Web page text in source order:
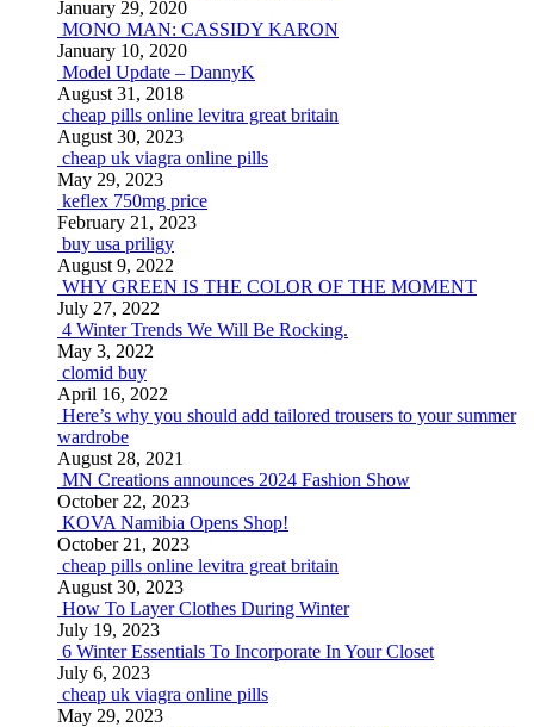
January 29, 2020
MONO MAN: CASSIDY KARON
January 10, 2020
Model Update – DannyK
August 31, 2018
cheap pills online levitra great britain
August 30, 2023
cheap uk viagra online pills
May 29, 2023
keflex 750mg price
February 21, 2023
buy usa priligy
August 9, 2022
WHY GREEN IS THE COLOR OF THE MOMENT
July 27, 2022
4 Winter Trends We Will Be Rocking.
May 3, 2022
clomid buy
April 16, 2022
Here’s why you should add tailored trousers to your summer
wardrobe
August 28, 2021
MN Creations announces 2024 Fashion Show
October 22, 2023
KOVA Namibia Opens Shop!
October 21, 2023
cheap pills online levitra great britain
August 30, 2023
How To Layer Clothes During Winter
July 19, 2023
6 Winter Essentials To Incorporate In Your Closet
July 6, 2023
cheap uk viagra online pills
May 29, 2023